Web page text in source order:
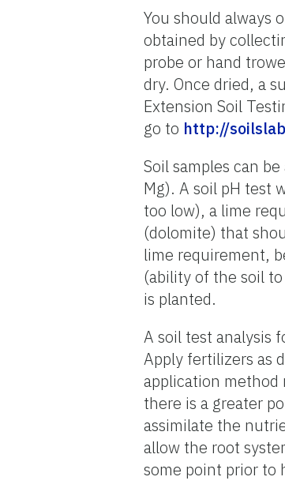
You should always
obtained by
probe or hand
dry. Once dried, a
Extension Soil
go to http://
Soil samples can
Mg). A soil pH test
too low), a lime
(dolomite) that
lime requirement,
(ability of the soil
is planted.
A soil test analysis
Apply fertilizers as
application method
there is a greater
assimilate the
allow the root
some point prior to